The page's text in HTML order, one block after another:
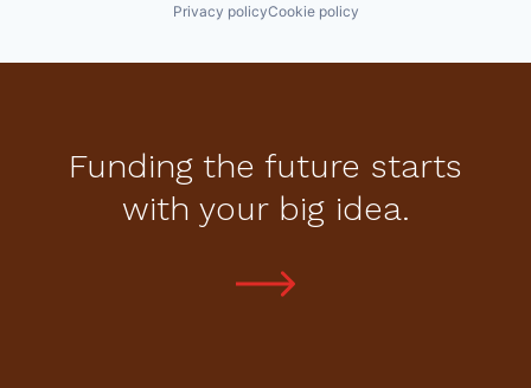
Privacy policyCookie policy
Funding the future starts
with your big idea.